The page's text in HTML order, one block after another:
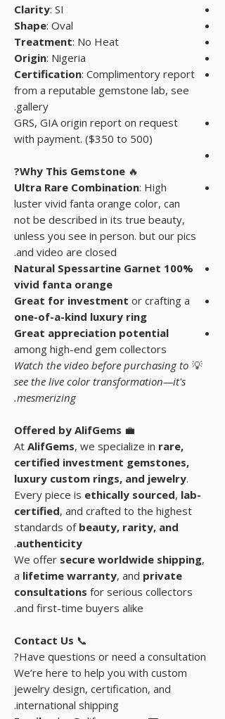
Clarity: SI
Shape: Oval
Treatment: No Heat
Origin: Nigeria
Certification: Complimentory report
from a reputable gemstone lab, see
gallery.
GRS, GIA origin report on request
with payment. ($350 to 500)
🔥
Why This Gemstone?
Ultra Rare Combination: High
luster vivid fanta orange color, can
not be described in its true beauty,
unless you see in person. but our pics
and video are closed.
100% Natural Spessartine Garnet
vivid fanta orange
Great for investment or crafting a
one-of-a-kind luxury ring
Great appreciation potential
among high-end gem collectors
💡
Watch the video before purchasing to
see the live color transformation—it's
mesmerizing.
💼
Offered by AlifGems
At AlifGems, we specialize in rare,
certified investment gemstones,
luxury custom rings, and jewelry.
Every piece is ethically sourced, lab-
certified, and crafted to the highest
standards of beauty, rarity, and
authenticity
.
We offer secure worldwide shipping,
a lifetime warranty, and private
consultations for serious collectors
and first-time buyers alike.
📞
Contact Us
Have questions or need a consultation?
We’re here to help you with custom
jewelry design, certification, and
international shipping.